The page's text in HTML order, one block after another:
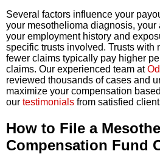
Several factors influence your
your mesothelioma diagnosis, your
your employment history and
specific trusts involved. Trusts with
fewer claims typically pay higher
claims. Our experienced team at
reviewed thousands of cases and
maximize your compensation
our testimonials from satisfied
How to File a
Compensation Fund